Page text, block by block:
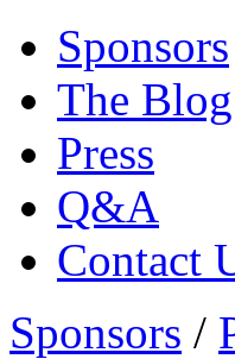
Sponsors
The Blog
Press
Q&A
Contact
Sponsors /